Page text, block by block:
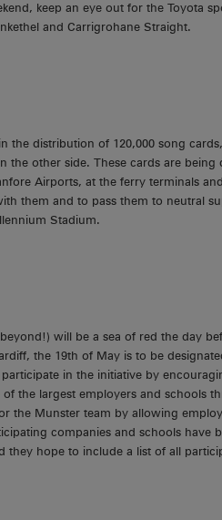
keep an eye out for the Toyota
and Carrigrohane Straight.
the distribution of 120,000 song
the other side. These cards are
Airports, at the ferry terminals
them and to pass them to neutral
Stadium.
will be a sea of red the day
the 19th of May is to be
in the initiative by
the largest employers and schools
the Munster team by allowing
companies and schools have
they hope to include a list of all